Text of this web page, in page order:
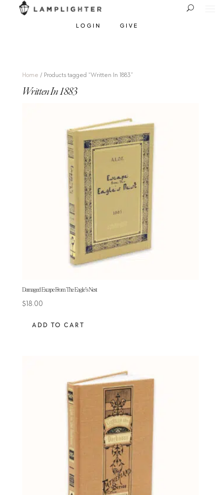
LOGIN GIVE
Home / Products tagged “Written In 1883”
Written In 1883
Damaged Escape From The Eagle’s Nest
$18.00
ADD TO CART